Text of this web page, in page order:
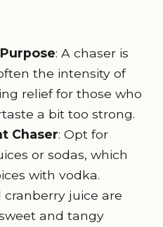
: A chaser is
the intensity of
relief for those who
a bit too strong.
Chaser: Opt for
or sodas, which
with vodka.
juice are
and tangy